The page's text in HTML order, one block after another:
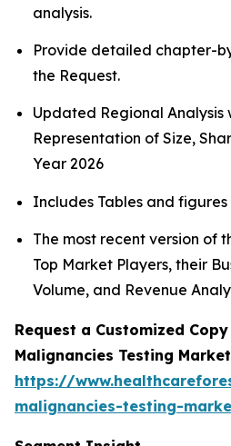
analysis.
Provide detailed chapter-
the Request.
Updated Regional Analysis
Representation of Size,
Year 2026
Includes Tables and
The most recent version of
Top Market Players, their
Volume, and Revenue
Request a Customized
Malignancies Testing
https://
malignancies-testing-